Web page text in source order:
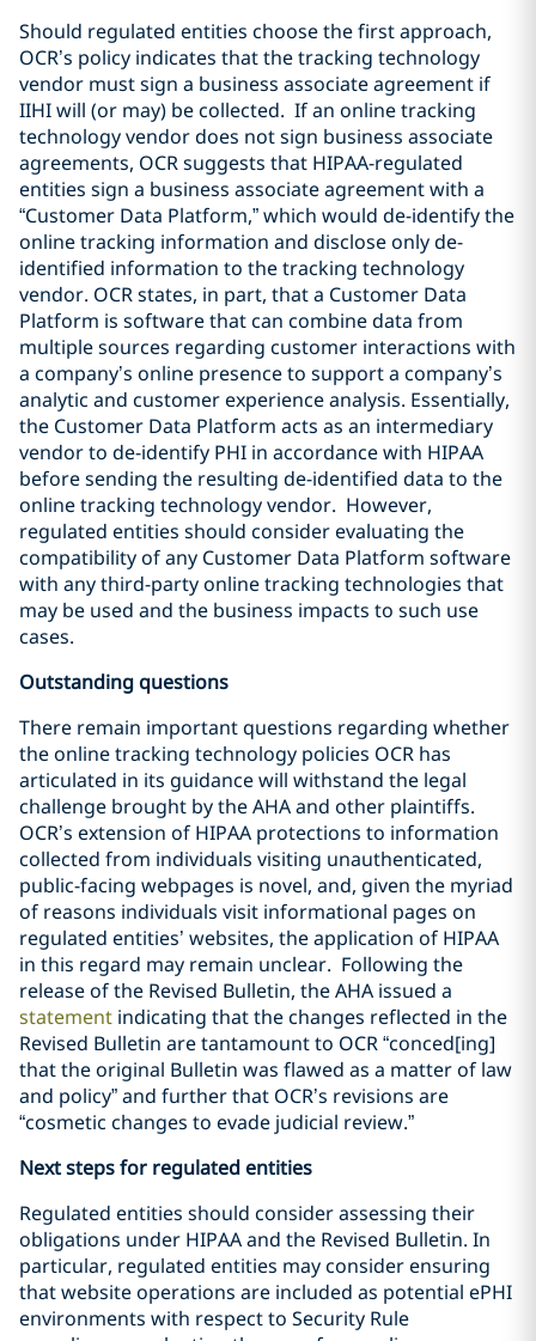
Should regulated entities choose the first approach,
OCR’s policy indicates that the tracking technology
vendor must sign a business associate agreement if
IIHI will (or may) be collected. If an online tracking
technology vendor does not sign business associate
agreements, OCR suggests that HIPAA-regulated
entities sign a business associate agreement with a
“Customer Data Platform,” which would de-identify the
online tracking information and disclose only de-
identified information to the tracking technology
vendor. OCR states, in part, that a Customer Data
Platform is software that can combine data from
multiple sources regarding customer interactions with
a company’s online presence to support a company’s
analytic and customer experience analysis. Essentially,
the Customer Data Platform acts as an intermediary
vendor to de-identify PHI in accordance with HIPAA
before sending the resulting de-identified data to the
online tracking technology vendor. However,
regulated entities should consider evaluating the
compatibility of any Customer Data Platform software
with any third-party online tracking technologies that
may be used and the business impacts to such use
cases.
Outstanding questions
There remain important questions regarding whether
the online tracking technology policies OCR has
articulated in its guidance will withstand the legal
challenge brought by the AHA and other plaintiffs.
OCR’s extension of HIPAA protections to information
collected from individuals visiting unauthenticated,
public-facing webpages is novel, and, given the myriad
of reasons individuals visit informational pages on
regulated entities’ websites, the application of HIPAA
in this regard may remain unclear. Following the
release of the Revised Bulletin, the AHA issued a
statement indicating that the changes reflected in the
Revised Bulletin are tantamount to OCR “conced[ing]
that the original Bulletin was flawed as a matter of law
and policy” and further that OCR’s revisions are
“cosmetic changes to evade judicial review.”
Next steps for regulated entities
Regulated entities should consider assessing their
obligations under HIPAA and the Revised Bulletin. In
particular, regulated entities may consider ensuring
that website operations are included as potential ePHI
environments with respect to Security Rule